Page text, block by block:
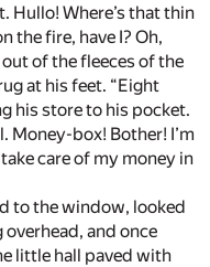
Hullo! Where’s that thin
the fire, have I? Oh,
of the fleeces of the
at his feet. “Eight
his store to his pocket.
Money-box! Bother! I’m
care of my money in
to the window, looked
and once
little hall paved with